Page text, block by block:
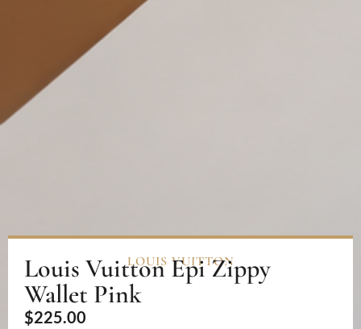
LOUIS VUITTON
Louis Vuitton Epi Zippy
Wallet Pink
$225.00